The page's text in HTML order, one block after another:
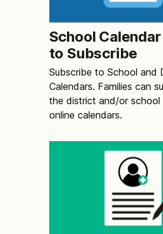
School
to Subscribe
Subscribe to School and
Calendars. Families can
the district and/or school
online calendars.